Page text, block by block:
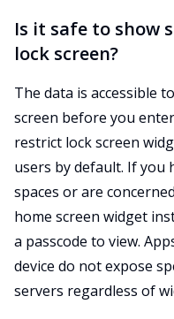
Is it safe to show
lock screen?
The data is accessible
screen before you
restrict lock screen
users by default. If you
spaces or are
home screen widget
a passcode to view.
device do not expose
servers regardless of